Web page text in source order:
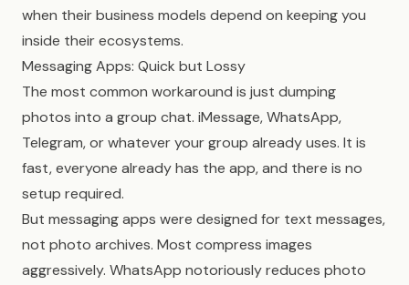
when their business models depend on keeping you
inside their ecosystems.
Messaging Apps: Quick but Lossy
The most common workaround is just dumping
photos into a group chat. iMessage, WhatsApp,
Telegram, or whatever your group already uses. It is
fast, everyone already has the app, and there is no
setup required.
But messaging apps were designed for text messages,
not photo archives. Most compress images
aggressively. WhatsApp notoriously reduces photo